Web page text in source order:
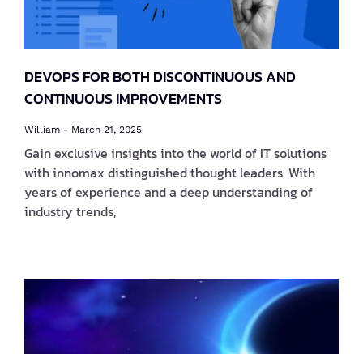
DEVOPS FOR BOTH DISCONTINUOUS AND
CONTINUOUS IMPROVEMENTS
William March 21, 2025
Gain exclusive insights into the world of IT solutions
with innomax distinguished thought leaders. With
years of experience and a deep understanding of
industry trends,